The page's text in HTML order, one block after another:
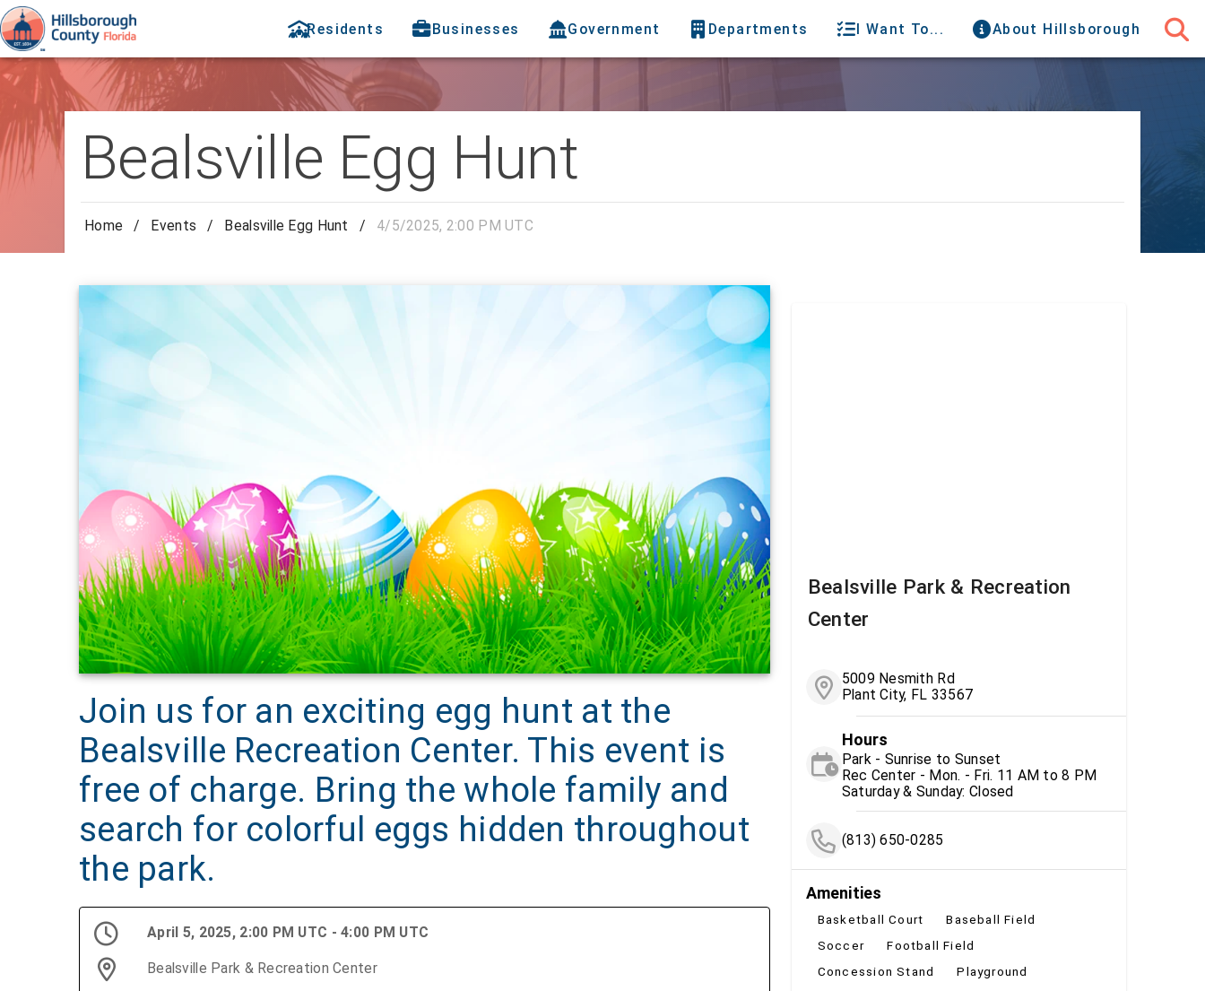
Residents Businesses Government Departments I Want To... About Hillsborough
Bealsville Egg Hunt
Home / Events / Bealsville Egg Hunt / 4/5/2025, 2:00 PM UTC
Join us for an exciting egg hunt at the
Bealsville Recreation Center. This event is
free of charge. Bring the whole family and
search for colorful eggs hidden throughout
the park.
April 5, 2025, 2:00 PM UTC - 4:00 PM UTC
Bealsville Park & Recreation Center
Bealsville Park & Recreation
Center
5009 Nesmith Rd
Plant City, FL 33567
Hours
Park - Sunrise to Sunset
Rec Center - Mon. - Fri. 11 AM to 8 PM
Saturday & Sunday: Closed
(813) 650-0285
Amenities
Basketball Court
Baseball Field
Soccer
Football Field
Concession Stand
Playground